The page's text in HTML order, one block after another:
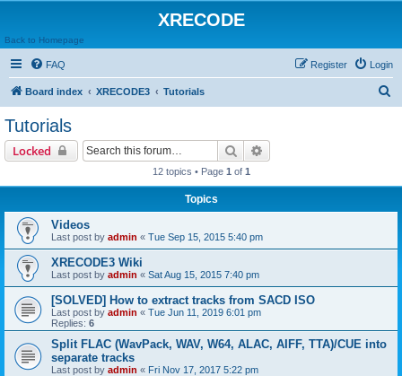
XRECODE
Back to Homepage
FAQ Login
Register
Board index XRECODE3 Tutorials
Tutorials
Locked Search
12 topics • Page 1 of 1
Topics
Videos
Last post by admin « Tue Sep 15, 2015 5:40 pm
XRECODE3 Wiki
Last post by admin « Sat Aug 15, 2015 7:40 pm
[SOLVED] How to extract tracks from SACD ISO
Last post by admin « Tue Jun 11, 2019 6:01 pm
Replies: 6
Split FLAC (WavPack, WAV, W64, ALAC, AIFF, TTA)/CUE into
separate tracks
Last post by admin « Fri Nov 17, 2017 5:22 pm